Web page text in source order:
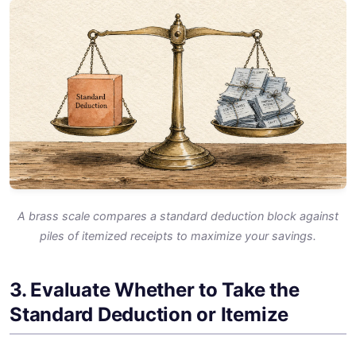
A brass scale compares a standard deduction block against
piles of itemized receipts to maximize your savings.
3. Evaluate Whether to Take the
Standard Deduction or Itemize